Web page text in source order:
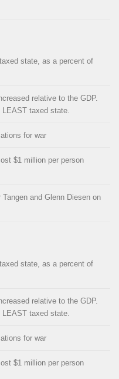
state, as a percent of
relative to the GDP.
LEAST taxed state.
for war
$1 million per person
and Glenn Diesen on
state, as a percent of
relative to the GDP.
LEAST taxed state.
for war
$1 million per person